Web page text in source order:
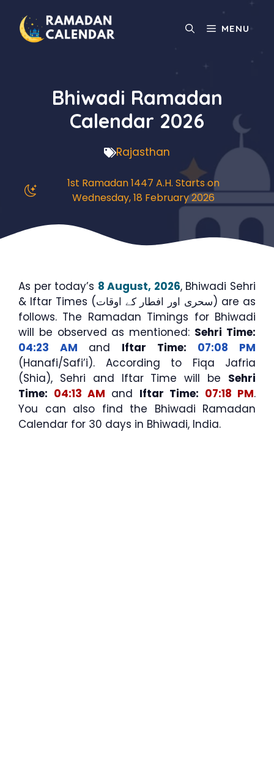
content
MENU
Bhiwadi Ramadan
Calendar 2026
Rajasthan
1st Ramadan 1447 A.H. Starts on
Wednesday, 18 February 2026
As per today’s 8 August, 2026, Bhiwadi Sehri
& Iftar Times (سحری اور افطار کے اوقات) are as
follows. The Ramadan Timings for Bhiwadi
will be observed as mentioned: Sehri Time:
04:23 AM and Iftar Time:
07:08 PM
(Hanafi/Safi’i). According to Fiqa Jafria
(Shia), Sehri and Iftar Time will be Sehri
Time: 04:13 AM and Iftar Time: 07:18 PM.
You can also find the Bhiwadi Ramadan
Calendar for 30 days in Bhiwadi, India.